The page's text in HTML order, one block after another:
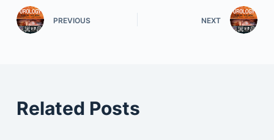
PREVIOUS NEXT
Related Posts